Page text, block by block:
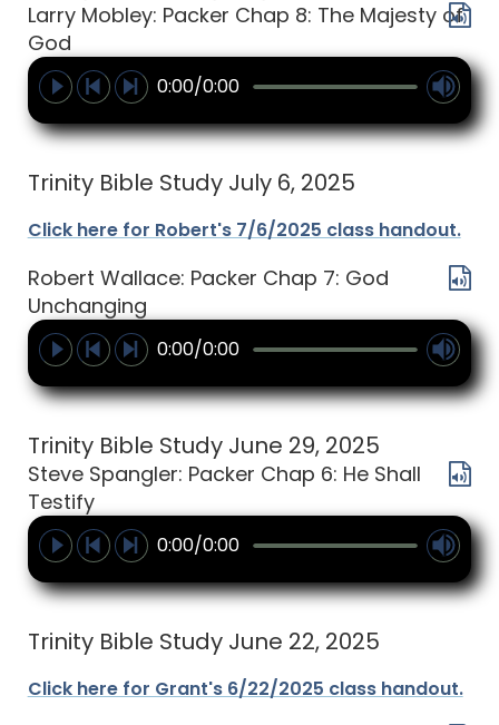
Larry Mobley: Packer Chap 8: The Majesty of
God
0:00/0:00
Trinity Bible Study July 6, 2025
Click here for Robert's 7/6/2025 class handout.
Robert Wallace: Packer Chap 7: God
Unchanging
0:00/0:00
Trinity Bible Study June 29, 2025
Steve Spangler: Packer Chap 6: He Shall
Testify
0:00/0:00
Trinity Bible Study June 22, 2025
Click here for Grant's 6/22/2025 class handout.